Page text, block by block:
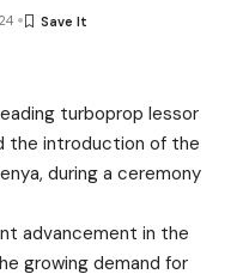
turboprop lessor
the introduction of the
during a ceremony
advancement in the
growing demand for